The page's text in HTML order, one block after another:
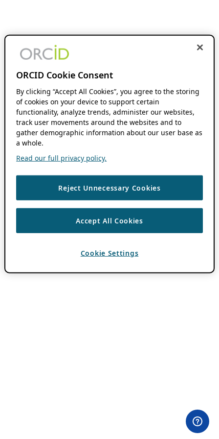
ORCID Cookie Consent
By clicking “Accept All Cookies”, you agree to the storing
of cookies on your device to support certain
functionality, analyze trends, administer our websites,
track user movements around the websites and to
gather demographic information about our user base as
a whole.
Read our full privacy policy.
Reject Unnecessary Cookies
Accept All Cookies
Cookie Settings